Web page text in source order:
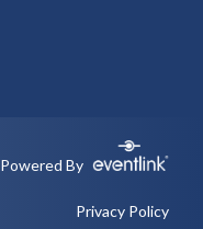
Powered By
Privacy Policy